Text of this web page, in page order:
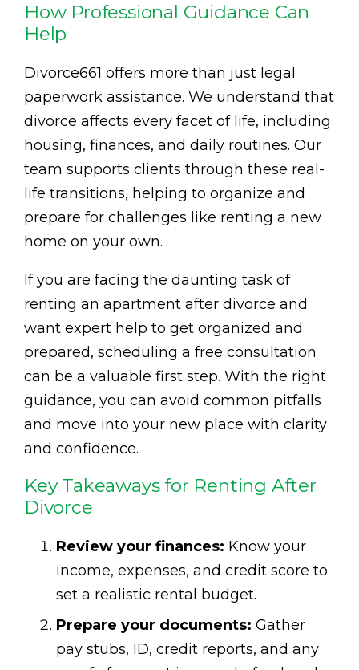
How Professional Guidance Can
Help
Divorce661 offers more than just legal
paperwork assistance. We understand that
divorce affects every facet of life, including
housing, finances, and daily routines. Our
team supports clients through these real-
life transitions, helping to organize and
prepare for challenges like renting a new
home on your own.
If you are facing the daunting task of
renting an apartment after divorce and
want expert help to get organized and
prepared, scheduling a free consultation
can be a valuable first step. With the right
guidance, you can avoid common pitfalls
and move into your new place with clarity
and confidence.
Key Takeaways for Renting After
Divorce
Review your finances: Know your
income, expenses, and credit score to
set a realistic rental budget.
Prepare your documents: Gather
pay stubs, ID, credit reports, and any